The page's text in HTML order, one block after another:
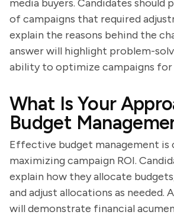
media buyers. Candidates should
of campaigns that required
explain the reasons behind the
answer will highlight problem-
ability to optimize campaigns
What Is Your
Budget
Effective budget management is
maximizing campaign ROI.
explain how they allocate
and adjust allocations as needed.
will demonstrate financial